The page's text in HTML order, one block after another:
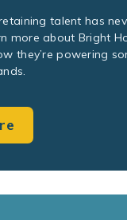
talent has
more about Bright
they’re powering